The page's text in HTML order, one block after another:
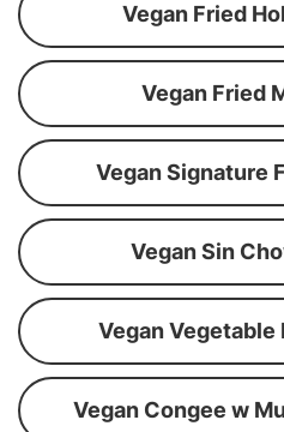
Vegan Fried
Vegan Fried
Vegan Signature
Vegan Sin
Vegan Vegetable
Vegan Congee w